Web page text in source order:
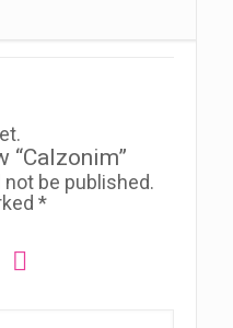
“Calzonim”
be published.
*